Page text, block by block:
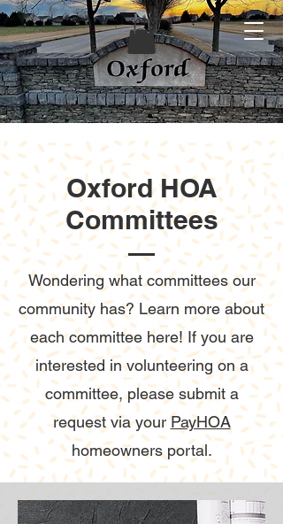
Oxford HOA
Committees
Wondering what committees our
community has? Learn more about
each committee here! If you are
interested in volunteering on a
committee, please submit a
request via yourPayHOA
homeowners portal.